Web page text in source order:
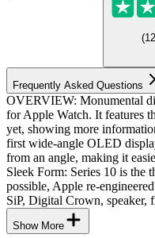
(
Frequently Asked Questions
OVERVIEW: Monumental
for Apple Watch. It features
yet, showing more
first wide-angle OLED
from an angle, making it
Sleek Form: Series 10 is the
possible, Apple re-
SiP, Digital Crown, speaker,
Show More